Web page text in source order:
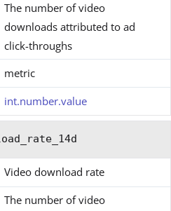
The number of video
downloads attributed to ad
click-throughs
metric
int.number.value
Video download rate
The number of video